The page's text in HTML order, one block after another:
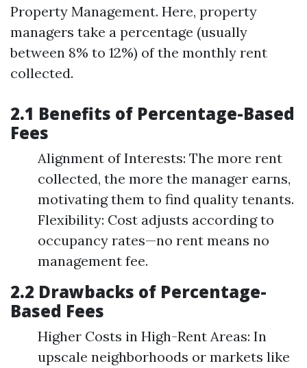
Property Management. Here, property
managers take a percentage (usually
between 8% to 12%) of the monthly rent
collected.
2.1 Benefits of Percentage-Based
Fees
Alignment of Interests: The more rent
collected, the more the manager earns,
motivating them to find quality tenants.
Flexibility: Cost adjusts according to
occupancy rates—no rent means no
management fee.
2.2 Drawbacks of Percentage-
Based Fees
Higher Costs in High-Rent Areas: In
upscale neighborhoods or markets like